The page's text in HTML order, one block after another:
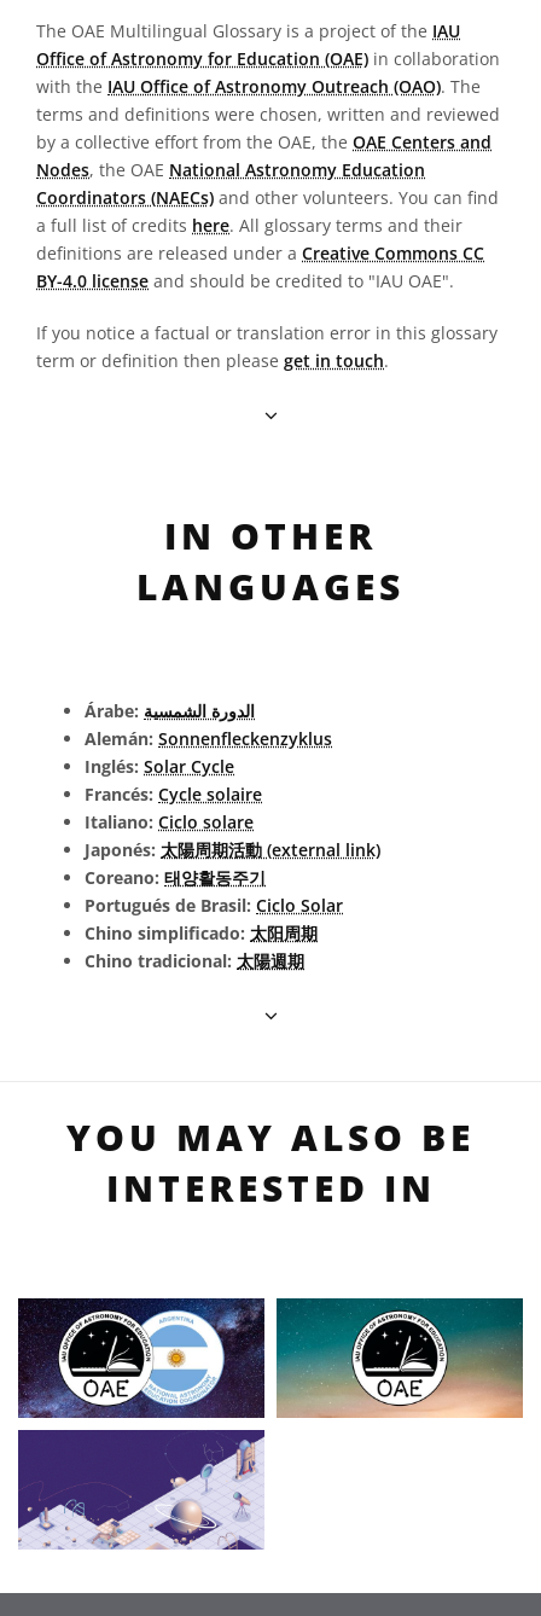
The OAE Multilingual Glossary is a project of the IAU
Office of Astronomy for Education (OAE) in collaboration
with the IAU Office of Astronomy Outreach (OAO). The
terms and definitions were chosen, written and reviewed
by a collective effort from the OAE, the OAE Centers and
Nodes, the OAE National Astronomy Education
Coordinators (NAECs) and other volunteers. You can find
a full list of credits here. All glossary terms and their
definitions are released under a Creative Commons CC
BY-4.0 license and should be credited to "IAU OAE".
If you notice a factual or translation error in this glossary
term or definition then please get in touch.
IN OTHER
LANGUAGES
Árabe: الدورة الشمسية
Alemán: Sonnenfleckenzyklus
Inglés: Solar Cycle
Francés: Cycle solaire
Italiano: Ciclo solare
Japonés: 太陽周期活動 (external link)
Coreano: 태양활동주기
Portugués de Brasil: Ciclo Solar
Chino simplificado: 太阳周期
Chino tradicional: 太陽週期
YOU MAY ALSO BE
INTERESTED IN